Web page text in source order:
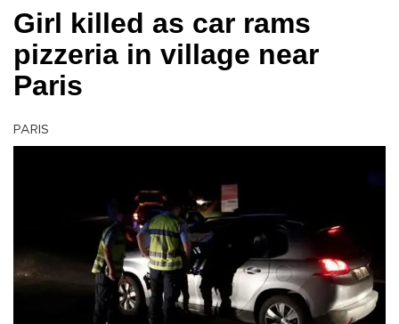
Girl killed as car rams
pizzeria in village near
Paris
PARIS